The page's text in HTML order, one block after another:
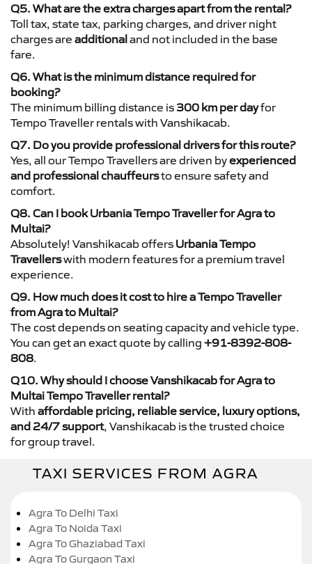
Q5. What are the extra charges apart from the rental?
Toll tax, state tax, parking charges, and driver night
charges are additionaland not included in the base
fare.
Q6. What is the minimum distance required for
booking?
The minimum billing distance is 300 km per dayfor
Tempo Traveller rentals with Vanshikacab.
Q7. Do you provide professional drivers for this route?
Yes, all our Tempo Travellers are driven byexperienced
and professional chauffeursto ensure safety and
comfort.
Q8. Can I book Urbania Tempo Traveller for Agra to
Multai?
Absolutely! Vanshikacab offers Urbania Tempo
Travellerswith modern features for a premium travel
experience.
Q9. How much does it cost to hire a Tempo Traveller
from Agra to Multai?
The cost depends on seating capacity and vehicle type.
You can get an exact quote by calling +91-8392-808-
808.
Q10. Why should I choose Vanshikacab for Agra to
Multai Tempo Traveller rental?
With affordable pricing, reliable service, luxury options,
and 24/7 support, Vanshikacab is the trusted choice
for group travel.
TAXI SERVICES FROM AGRA
Agra To Delhi Taxi
Agra To Noida Taxi
Agra To Ghaziabad Taxi
Agra To Gurgaon Taxi